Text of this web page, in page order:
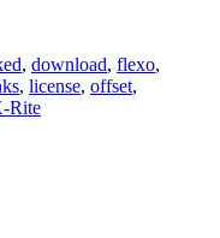
, download, flexo,
, license, offset,
Rite